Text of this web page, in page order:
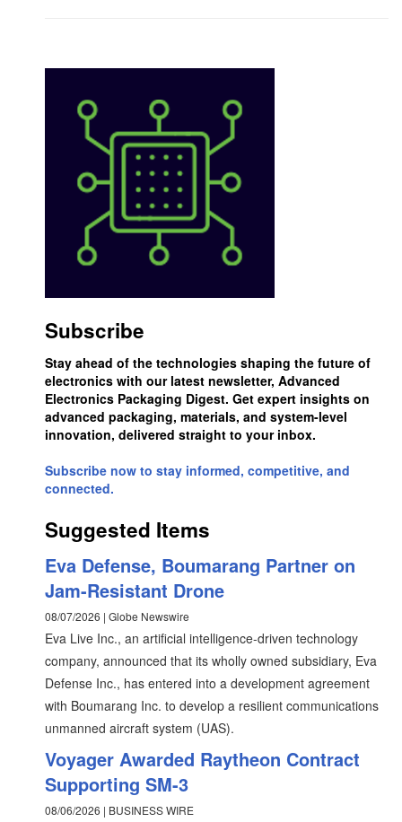
Subscribe
Stay ahead of the technologies shaping the future of
electronics with our latest newsletter, Advanced
Electronics Packaging Digest. Get expert insights on
advanced packaging, materials, and system-level
innovation, delivered straight to your inbox.
Subscribe now to stay informed, competitive, and
connected.
Suggested Items
Eva Defense, Boumarang Partner on
Jam-Resistant Drone
08/07/2026 | Globe Newswire
Eva Live Inc., an artificial intelligence-driven technology
company, announced that its wholly owned subsidiary, Eva
Defense Inc., has entered into a development agreement
with Boumarang Inc. to develop a resilient communications
unmanned aircraft system (UAS).
Voyager Awarded Raytheon Contract
Supporting SM-3
08/06/2026 | BUSINESS WIRE